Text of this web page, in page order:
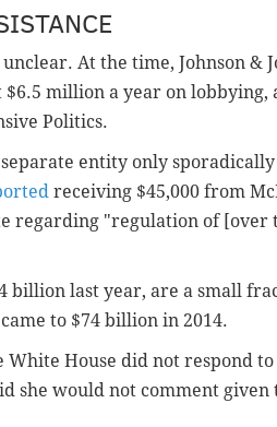
At the time, Johnson &
million a year on lobbying,
Politics.
entity only
receiving $45,000 from
regarding "regulation of [over
billion last year, are a small
to $74 billion in 2014.
House did not respond
she would not comment given